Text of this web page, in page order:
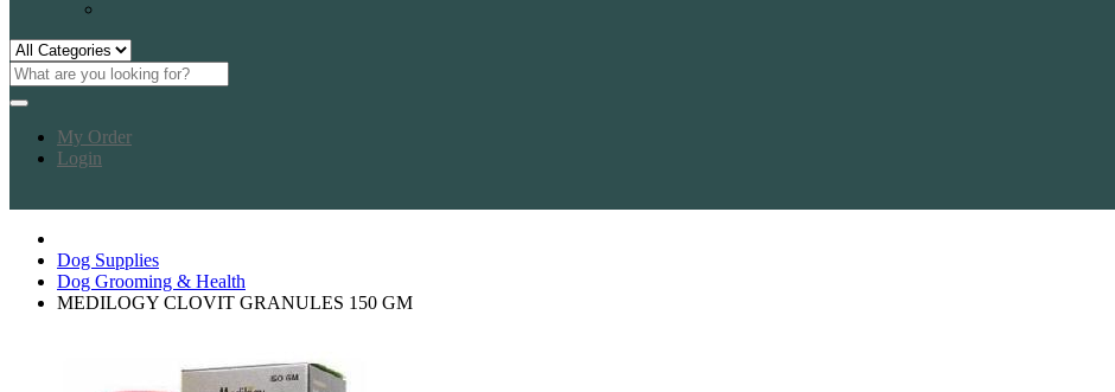
My Order
Login
Dog Supplies
Dog Grooming & Health
MEDILOGY CLOVIT GRANULES 150 GM